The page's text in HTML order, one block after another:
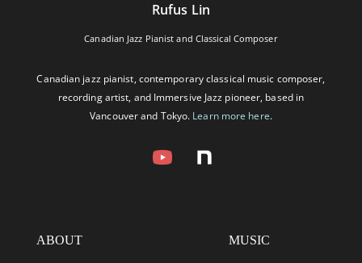
Rufus Lin
Canadian Jazz Pianist and Classical Composer
Canadian jazz pianist, contemporary classical music composer,
recording artist, and Immersive Jazz pioneer, based in
Vancouver and Tokyo. Learn more here.
ABOUT MUSIC